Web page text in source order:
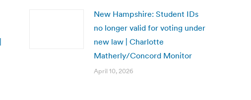
New Hampshire: Student IDs
no longer valid for voting under
new law | Charlotte
Matherly/Concord Monitor
April 10, 2026